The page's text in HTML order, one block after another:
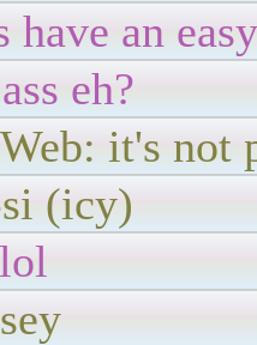
have an
eh?
it's not
(icy)